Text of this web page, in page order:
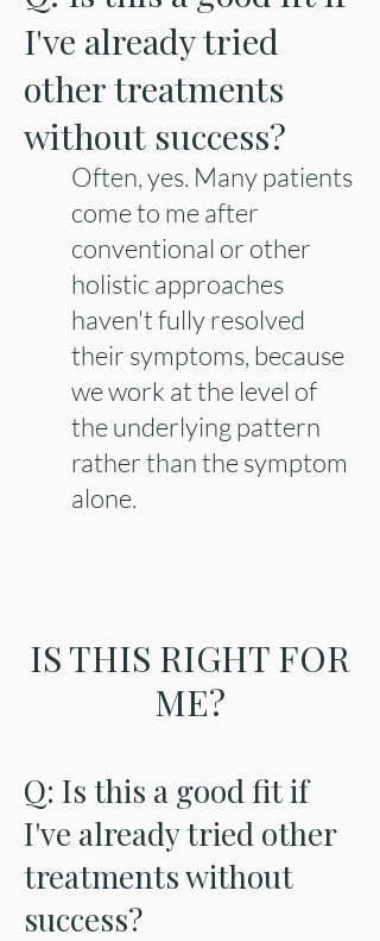
I've already tried
other treatments
without success?
Often, yes. Many patients
come to me after
conventional or other
holistic approaches
haven't fully resolved
their symptoms, because
we work at the level of
the underlying pattern
rather than the symptom
alone.
IS THIS RIGHT FOR
ME?
Q: Is this a good fit if
I've already tried other
treatments without
success?